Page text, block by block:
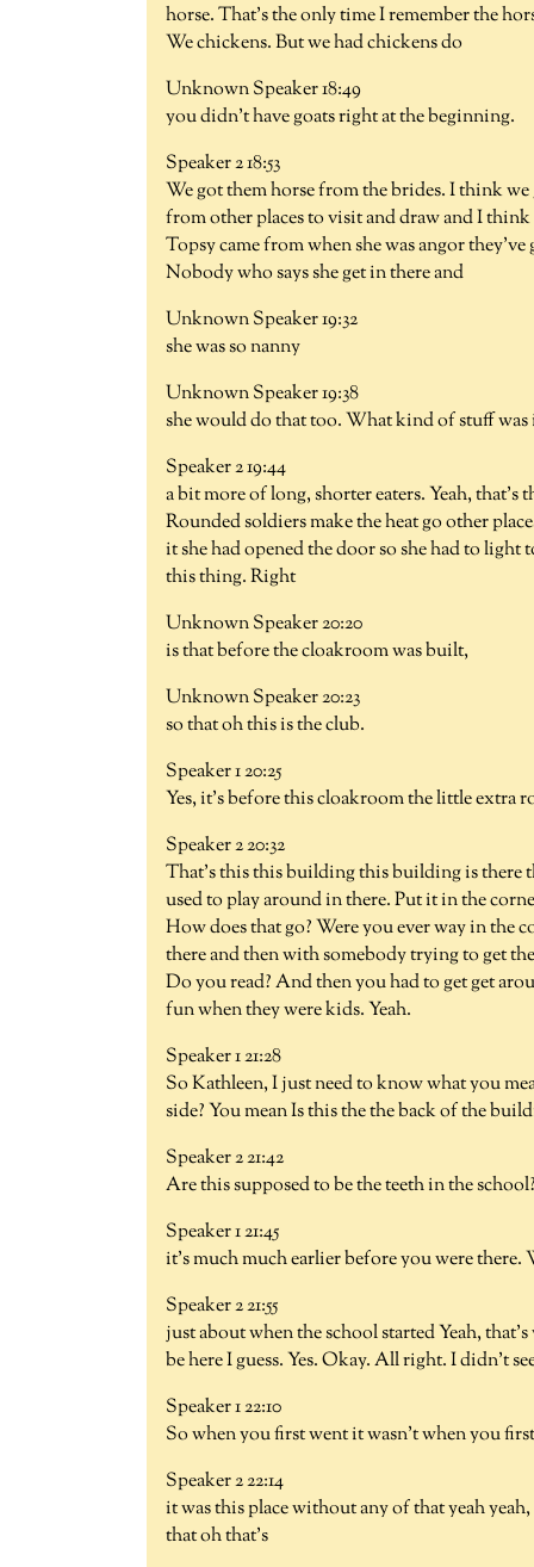
horse. That's the only time I remember the
We chickens. But we had chickens do
Unknown Speaker 18:49
you didn't have goats right at the beginning.
Speaker 2 18:53
We got them horse from the brides. I think
from other places to visit and draw and I
Topsy came from when she was angor
Nobody who says she get in there and
Unknown Speaker 19:32
she was so nanny
Unknown Speaker 19:38
she would do that too. What kind of stuff was
Speaker 2 19:44
a bit more of long, shorter eaters. Yeah, that's
Rounded soldiers make the heat go other
it she had opened the door so she had to light
this thing. Right
Unknown Speaker 20:20
is that before the cloakroom was built,
Unknown Speaker 20:23
so that oh this is the club.
Speaker 1 20:25
Yes, it's before this cloakroom the little extra
Speaker 2 20:32
That's this this building this building is there
used to play around in there. Put it in the
How does that go? Were you ever way in the
there and then with somebody trying to get
Do you read? And then you had to get get
fun when they were kids. Yeah.
Speaker 1 21:28
So Kathleen, I just need to know what you
side? You mean Is this the the back of the
Speaker 2 21:42
Are this supposed to be the teeth in the
Speaker 1 21:45
it's much much earlier before you were there.
Speaker 2 21:55
just about when the school started Yeah,
be here I guess. Yes. Okay. All right. I didn't
Speaker 1 22:10
So when you first went it wasn't when you
Speaker 2 22:14
it was this place without any of that yeah
that oh that's